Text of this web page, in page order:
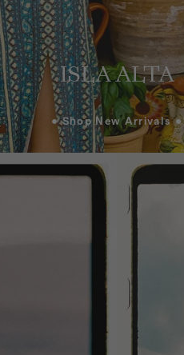
ISLA ALTA
• Shop New Arrivals •